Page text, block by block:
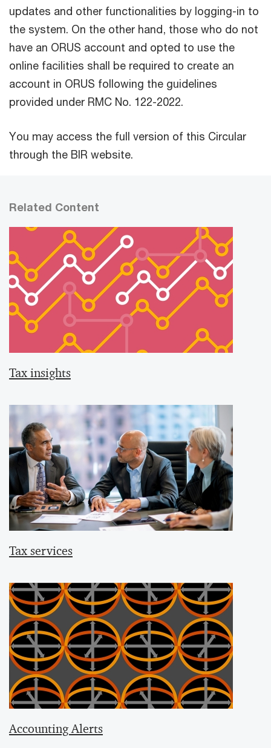
updates and other functionalities by logging-in to
the system. On the other hand, those who do not
have an ORUS account and opted to use the
online facilities shall be required to create an
account in ORUS following the guidelines
provided under RMC No. 122-2022.
You may access the full version of this Circular
through the BIR website.
Related Content
Tax insights
Tax services
Accounting Alerts